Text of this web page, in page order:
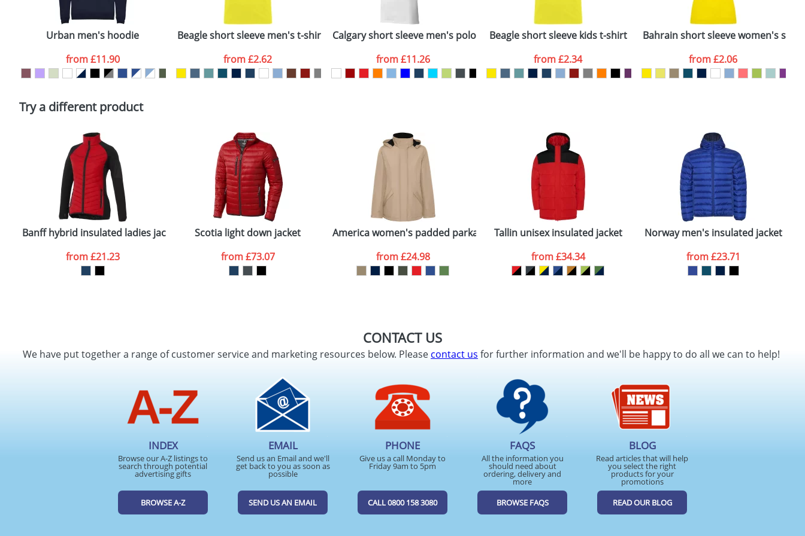
Depending on quantity required and stock levels, plain stock items are usually despatched within 48hrs. For a larger plain stock order, delivery dates are
confirmed by our sales team.
Policy
ATTACH ARTWORK
Urban men's hoodie
from£11.90
Beagle short sleeve men's t-shirt
from£2.62
Calgary short sleeve men's polo
from£11.26
Beagle short sleeve kids t-shirt
from£2.34
Bahrain short sleeve women's
from£2.06
Try a different product
Banff hybrid insulated ladies jacket
from£21.23
Scotia light down jacket
from£73.07
America women's padded parka jacket
from£24.98
Tallin unisex insulated jacket
from£34.34
Norway men's insulated jacket
from£23.71
CONTACT US
We have put together a range of customer service and marketing resources below. Pleasecontact us for further information and we'll be happy to do all we can to help!
INDEX
Browse our A-Z listings to
search through potential
advertising gifts
BROWSE A-Z
EMAIL
Send us an Email and we'll
get back to you as soon as
possible
SEND US AN EMAIL
PHONE
Give us a call Monday to
Friday 9am to 5pm
CALL 0800 158 3080
FAQS
All the information you
should need about
ordering, delivery and
more
BROWSE FAQS
BLOG
Read articles that will help
you select the right
products for your
promotions
READ OUR BLOG